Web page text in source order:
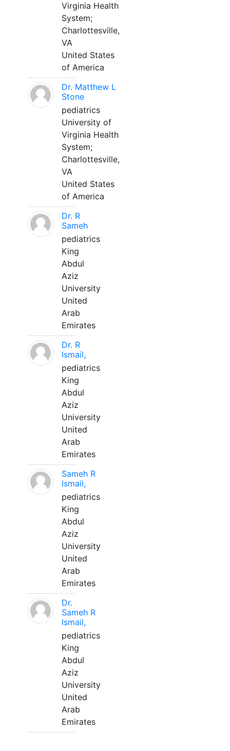
Virginia Health
System;
Charlottesville,
VA
United States
of America
Dr. Matthew L
Stone
pediatrics
University of
Virginia Health
System;
Charlottesville,
VA
United States
of America
Dr. R
Sameh
pediatrics
King
Abdul
Aziz
University
United
Arab
Emirates
Dr. R
Ismail,
pediatrics
King
Abdul
Aziz
University
United
Arab
Emirates
Sameh R
Ismail,
pediatrics
King
Abdul
Aziz
University
United
Arab
Emirates
Dr.
Sameh R
Ismail,
pediatrics
King
Abdul
Aziz
University
United
Arab
Emirates